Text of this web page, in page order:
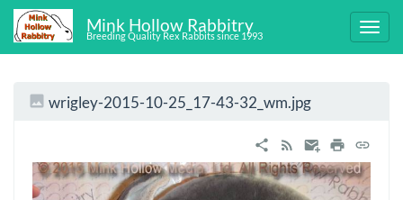
Mink Hollow Rabbitry
Breeding Quality Rex Rabbits since 1993
wrigley-2015-10-25_17-43-32_wm.jpg